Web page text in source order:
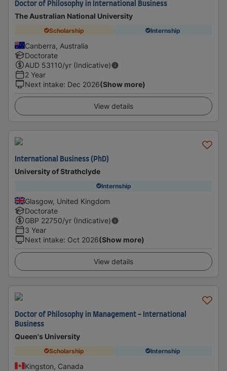
Doctor of Philosophy in International Business
The Australian National University
Scholarship Internship
Canberra, Australia
Doctorate
AUD 53110/yr (Indicative)
2 Year
Next intake: Dec 2026(Show more)
View details
International Business (PhD)
University of Strathclyde
Internship
Glasgow, United Kingdom
Doctorate
GBP 22750/yr (Indicative)
3 Year
Next intake: Oct 2026(Show more)
View details
Doctor of Philosophy in Management - International
Business
Queen's University
Scholarship Internship
Kingston, Canada